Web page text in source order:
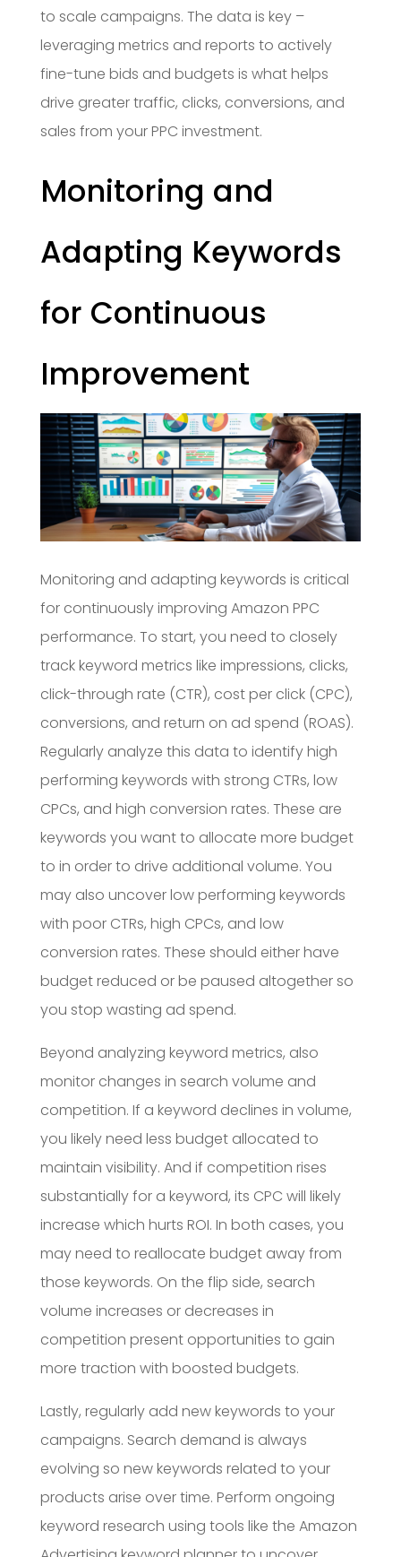
to scale campaigns. The data is key –
leveraging metrics and reports to actively
fine-tune bids and budgets is what helps
drive greater traffic, clicks, conversions, and
sales from your PPC investment.
Monitoring and
Adapting Keywords
for Continuous
Improvement
Monitoring and adapting keywords is critical
for continuously improving Amazon PPC
performance. To start, you need to closely
track keyword metrics like impressions, clicks,
click-through rate (CTR), cost per click (CPC),
conversions, and return on ad spend (ROAS).
Regularly analyze this data to identify high
performing keywords with strong CTRs, low
CPCs, and high conversion rates. These are
keywords you want to allocate more budget
to in order to drive additional volume. You
may also uncover low performing keywords
with poor CTRs, high CPCs, and low
conversion rates. These should either have
budget reduced or be paused altogether so
you stop wasting ad spend.
Beyond analyzing keyword metrics, also
monitor changes in search volume and
competition. If a keyword declines in volume,
you likely need less budget allocated to
maintain visibility. And if competition rises
substantially for a keyword, its CPC will likely
increase which hurts ROI. In both cases, you
may need to reallocate budget away from
those keywords. On the flip side, search
volume increases or decreases in
competition present opportunities to gain
more traction with boosted budgets.
Lastly, regularly add new keywords to your
campaigns. Search demand is always
evolving so new keywords related to your
products arise over time. Perform ongoing
keyword research using tools like the Amazon